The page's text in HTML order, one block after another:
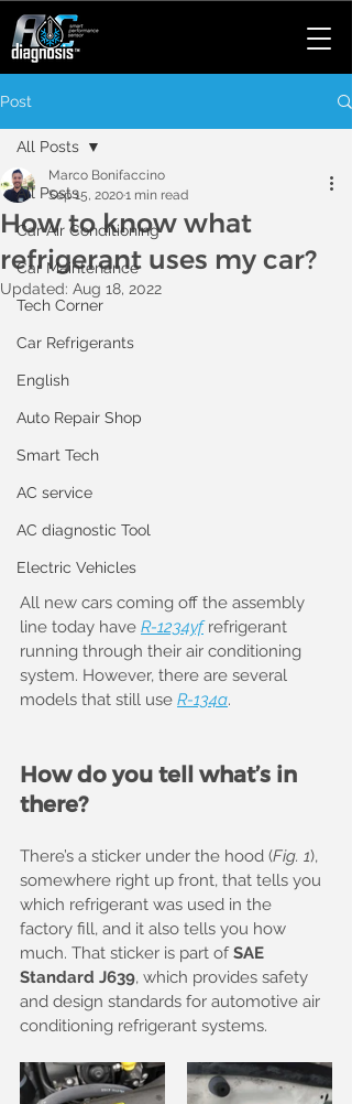
Post
All Posts
Car Air Conditioning
Car Maintenance
Tech Corner
Car Refrigerants
English
Auto Repair Shop
Smart Tech
AC service
AC diagnostic Tool
Electric Vehicles
All Posts
How to know what
refrigerant uses my car?
Marco Bonifaccino
Sep 15, 20201 min read
Updated: Aug 18, 2022
All new cars coming off the assembly
line today have R-1234yf refrigerant
running through their air conditioning
system. However, there are several
models that still use R-134a.
How do you tell what’s in
there?
There’s a sticker under the hood (Fig. 1),
somewhere right up front, that tells you
which refrigerant was used in the
factory fill, and it also tells you how
much. That sticker is part of SAE
Standard J639, which provides safety
and design standards for automotive air
conditioning refrigerant systems.